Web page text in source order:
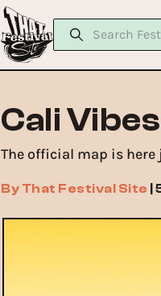
Cali
The official map is here
By That Festival Site